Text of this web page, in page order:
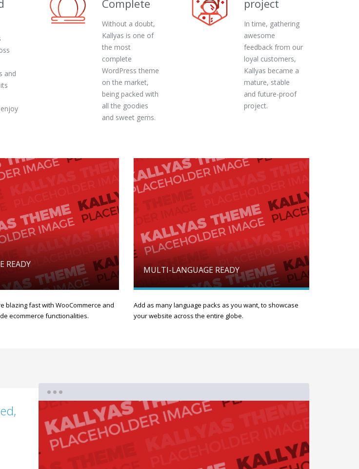
and
Complete
Without a doubt,
Kallyas is one of
the most
complete
WordPress theme
on the market,
being packed with
all the goodies
and sweet gems.
project
In time, gathering
awesome
feedback from our
loyal customers,
Kallyas became a
mature, stable
and future-proof
project.
READY
blazing fast with WooCommerce and
ecommerce functionalities.
MULTI-LANGUAGE READY
Add as many language packs as you want, to showcase
your website across the entire globe.